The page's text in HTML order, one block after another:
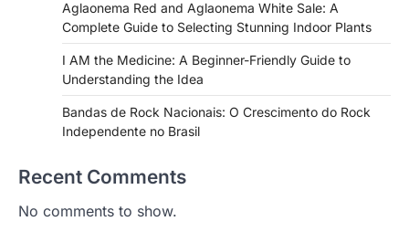
Aglaonema Red and Aglaonema White Sale: A
Complete Guide to Selecting Stunning Indoor Plants
I AM the Medicine: A Beginner-Friendly Guide to
Understanding the Idea
Bandas de Rock Nacionais: O Crescimento do Rock
Independente no Brasil
Recent Comments
No comments to show.